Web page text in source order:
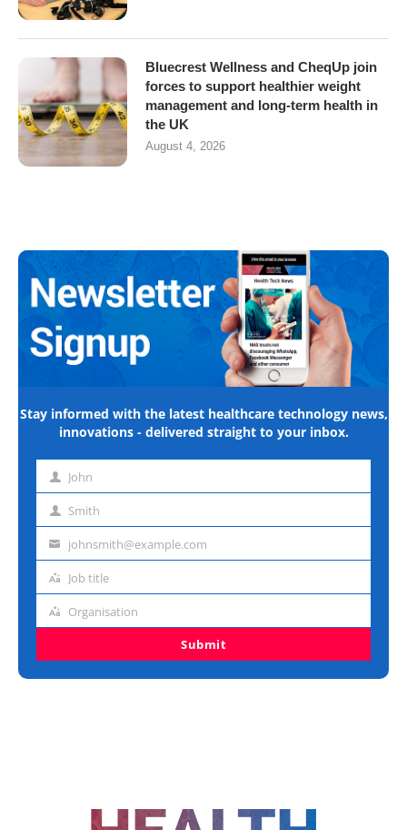
Bluecrest Wellness and CheqUp join
forces to support healthier weight
management and long-term health in
the UK
August 4, 2026
Stay informed with the latest healthcare technology news,
innovations - delivered straight to your inbox.
First John
Last Smith
Emailjohnsmith@example.com
Job
Job title
Organisation
Organisation
Submit